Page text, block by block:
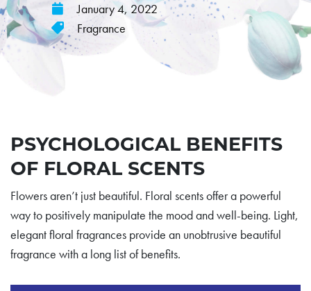
January 4, 2022
Fragrance
PSYCHOLOGICAL BENEFITS
OF FLORAL SCENTS
Flowers aren’t just beautiful. Floral scents offer a powerful
way to positively manipulate the mood and well-being. Light,
elegant floral fragrances provide an unobtrusive beautiful
fragrance with a long list of benefits.